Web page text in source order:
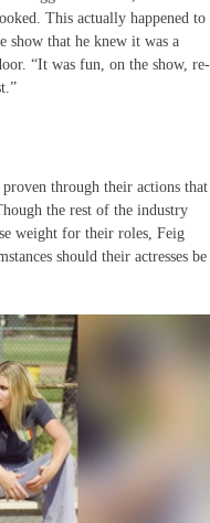
This actually happened to
show that he knew it was a
“It was fun, on the show, re-
through their actions that
the rest of the industry
weight for their roles, Feig
should their actresses be